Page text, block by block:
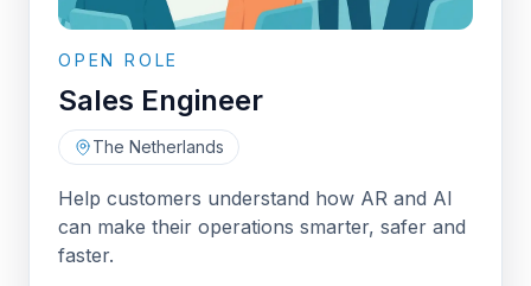
OPEN ROLE
Sales Engineer
The Netherlands
Help customers understand how AR and AI
can make their operations smarter, safer and
faster.